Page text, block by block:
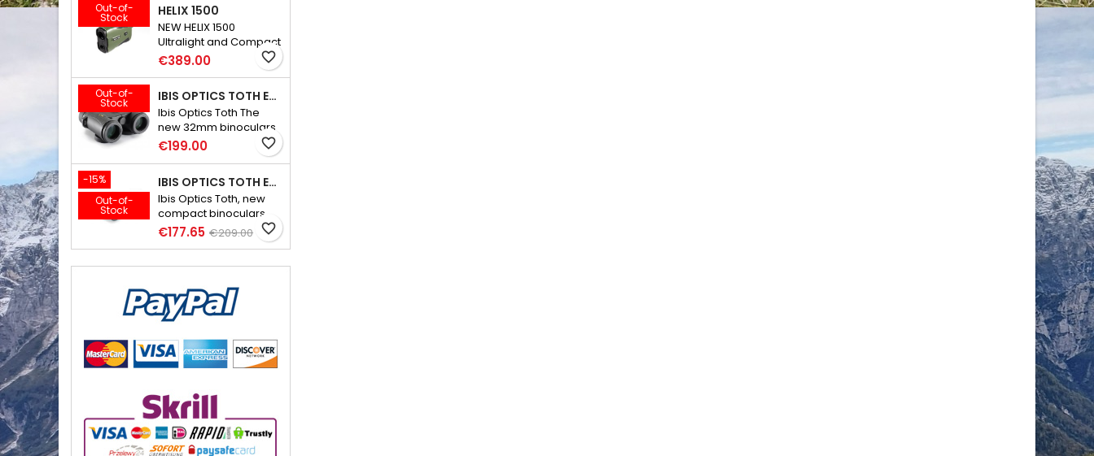
Out-of-
Stock HELIX 1500
NEW HELIX 1500
Ultralight and Compact
Rangefinder
€389.00 favorite_border
Out-of-
Stock IBIS OPTICS TOTH ED 8X32
Ibis Optics Toth The
new 32mm binoculars
weighing less than 600
€199.00 favorite_border
-15%
Out-of-
Stock
IBIS OPTICS TOTH ED 10X32
Ibis Optics Toth, new
compact binoculars,
lightweight and full of
€177.65 €209.00 favorite_border